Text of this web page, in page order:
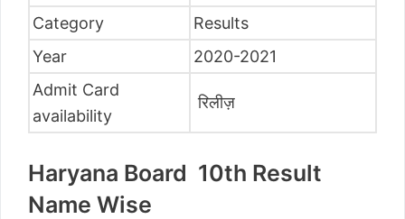
Category
Results
Year
2020-2021
Admit Card
availability
रिलीज़
Haryana Board 10th Result
Name Wise